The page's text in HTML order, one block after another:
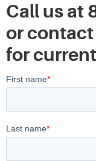
Call us at
or
for